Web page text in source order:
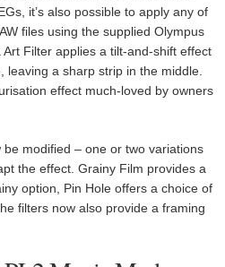
it’s also possible to apply any of
files using the supplied Olympus
Filter applies a tilt-and-shift effect
a sharp strip in the middle.
effect much-loved by owners
modified – one or two variations
the effect. Grainy Film provides a
option, Pin Hole offers a choice of
filters now also provide a framing